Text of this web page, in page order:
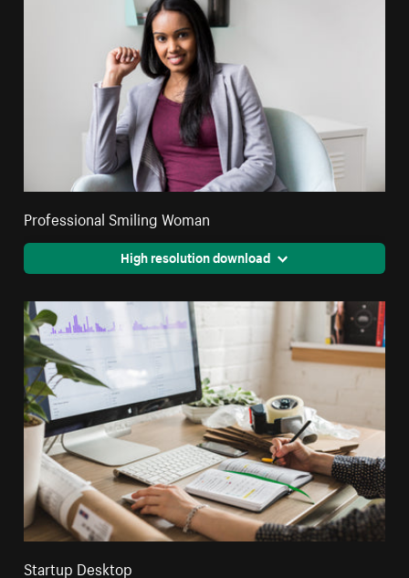
Professional Smiling Woman
High resolution download
Startup Desktop